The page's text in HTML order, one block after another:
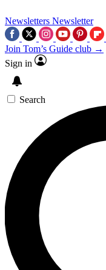
Newsletters Newsletter
Join Tom’s Guide club →
Sign in
Search